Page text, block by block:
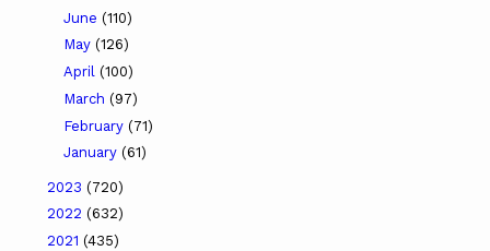
June (110)
May (126)
April (100)
March (97)
February (71)
January (61)
2023 (720)
2022 (632)
2021 (435)